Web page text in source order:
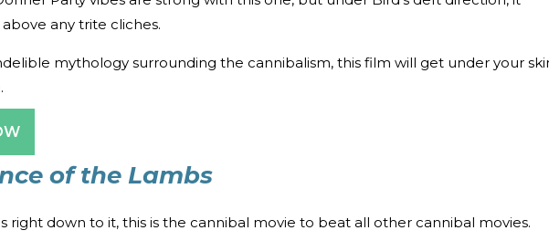
any trite cliches.
mythology surrounding the cannibalism, this film will get under your
of the Lambs
right down to it, this is the cannibal movie to beat all other cannibal movies.